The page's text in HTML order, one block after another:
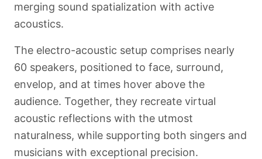
merging sound spatialization with active
acoustics.
The electro-acoustic setup comprises nearly
60 speakers, positioned to face, surround,
envelop, and at times hover above the
audience. Together, they recreate virtual
acoustic reflections with the utmost
naturalness, while supporting both singers and
musicians with exceptional precision.